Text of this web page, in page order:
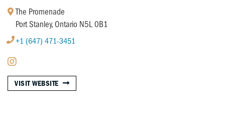
The Promenade
Port Stanley, Ontario N5L 0B1
+1 (647) 471-3451
VISIT WEBSITE